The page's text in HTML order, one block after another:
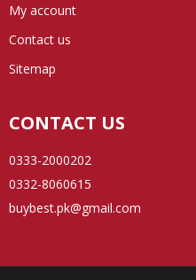
My account
Contact us
Sitemap
CONTACT US
0333-2000202
0332-8060615
buybest.pk@gmail.com